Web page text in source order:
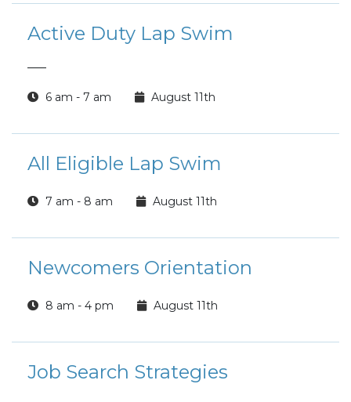
Active Duty Lap Swim
6 am - 7 am August 11th
All Eligible Lap Swim
7 am - 8 am August 11th
Newcomers Orientation
8 am - 4 pm August 11th
Job Search Strategies